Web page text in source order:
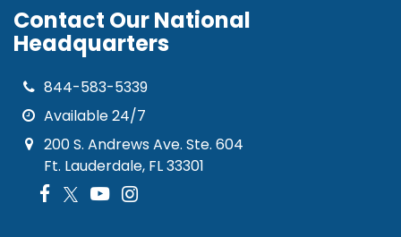
Contact Our National
Headquarters
844-583-5339
Available 24/7
200 S. Andrews Ave. Ste. 604
Ft. Lauderdale, FL 33301